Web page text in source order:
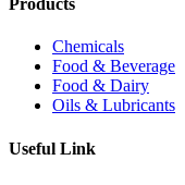
Products
Chemicals
Food & Beverage
Food & Dairy
Oils & Lubricants
Useful Link